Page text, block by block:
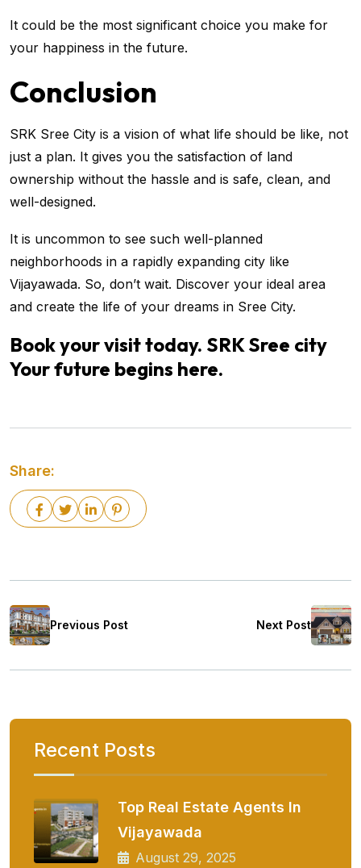
It could be the most significant choice you make for
your happiness in the future.
Conclusion
SRK Sree City is a vision of what life should be like, not
just a plan. It gives you the satisfaction of land
ownership without the hassle and is safe, clean, and
well-designed.
It is uncommon to see such well-planned
neighborhoods in a rapidly expanding city like
Vijayawada. So, don’t wait. Discover your ideal area
and create the life of your dreams in Sree City.
Book your visit today. SRK Sree city
Your future begins here.
Share:
Previous Post Next Post
Recent Posts
Top Real Estate Agents In
Vijayawada
August 29, 2025